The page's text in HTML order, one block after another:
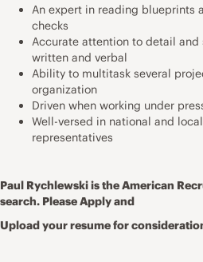
An expert in reading blueprints
checks
Accurate attention to detail
written and verbal
Ability to multitask several
organization
Driven when working under
Well-versed in national and
representatives
Paul Rychlewski is the American
search. Please Apply and
Upload your resume for